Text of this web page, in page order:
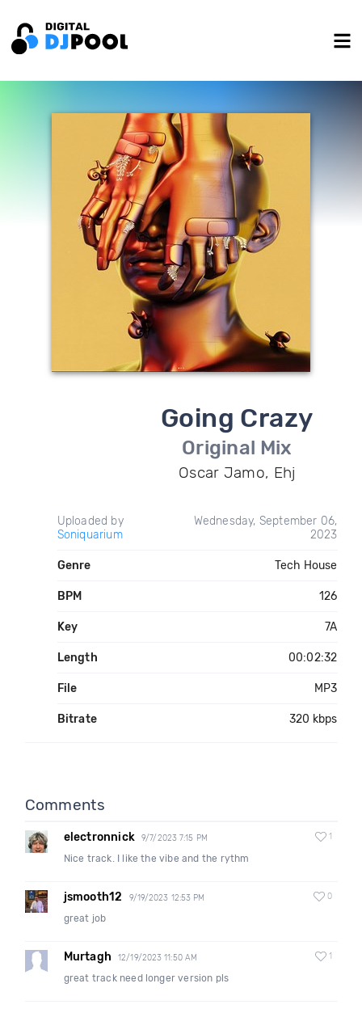
Going Crazy
Original Mix
Oscar Jamo, Ehj
Uploaded by
Soniquarium
Wednesday, September 06,
2023
Genre Tech House
BPM 126
Key 7A
Length 00:02:32
File MP3
Bitrate 320 kbps
Comments
electronnick 9/7/2023 7:15 PM 1
Nice track. I like the vibe and the rythm
jsmooth12 9/19/2023 12:53 PM 0
great job
Murtagh 12/19/2023 11:50 AM 1
great track need longer version pls